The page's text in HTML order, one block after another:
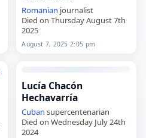
Romanian journalist
Died on Thursday August 7th
2025
August 7, 2025 2:05 pm
Lucía Chacón
Hechavarría
Cuban supercentenarian
Died on Wednesday July 24th
2024